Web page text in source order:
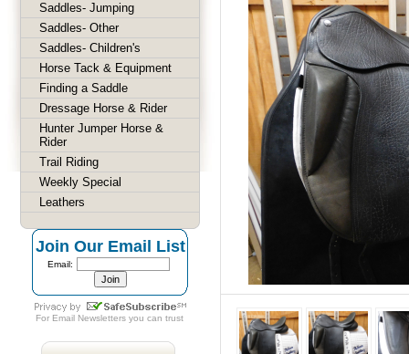
Saddles- Jumping
Saddles- Other
Saddles- Children's
Horse Tack & Equipment
Finding a Saddle
Dressage Horse & Rider
Hunter Jumper Horse &
Rider
Trail Riding
Weekly Special
Leathers
Join Our Email List
Email:
For Email Newsletters you can trust